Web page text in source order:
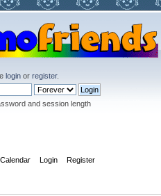
loginor register.
and session length
Calendar Login Register